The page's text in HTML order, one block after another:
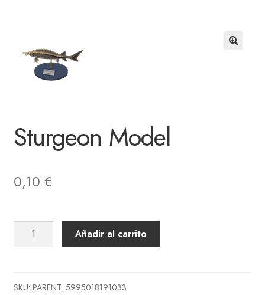
Sturgeon Model
0,10 €
Sturgeon
Añadir al carrito
SKU: PARENT_5995018191033